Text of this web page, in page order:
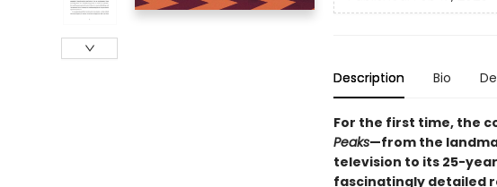
Description Bio
For the first time, the
Peaks—from the
television to its 25-
fascinatingly detailed